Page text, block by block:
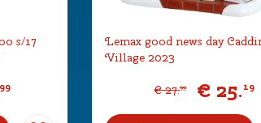
s/17
99
Lemax good news day
Village 2023
€ 27.99 € 25.19